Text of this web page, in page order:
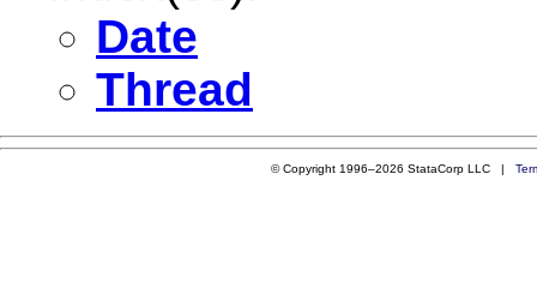
Date
Thread
© Copyright 1996–2026 StataCorp LLC |